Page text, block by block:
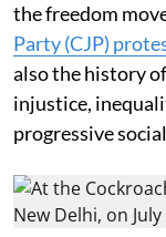
the freedom
Party (CJP)
also the history
injustice,
progressive